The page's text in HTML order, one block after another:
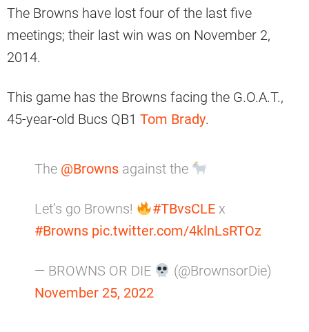
The Browns have lost four of the last five
meetings; their last win was on November 2,
2014.
This game has the Browns facing the G.O.A.T.,
45-year-old Bucs QB1 Tom Brady.
The @Browns against the
Let’s go Browns! #TBvsCLEx
#Browns pic.twitter.com/4klnLsRTOz
— BROWNS OR DIE
(@BrownsorDie)
November 25, 2022